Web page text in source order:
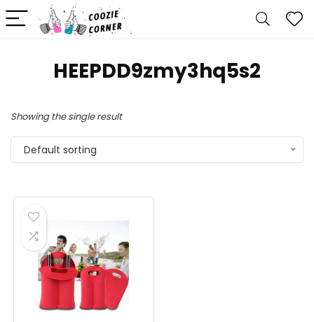
HEEPDD9zmy3hq5s2
Showing the single result
Default sorting